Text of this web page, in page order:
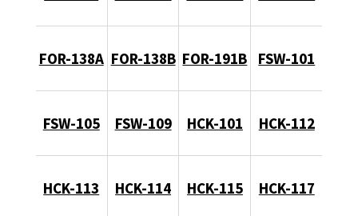
FOR-138A FOR-138B FOR-191B FSW-101
FSW-105 FSW-109 HCK-101 HCK-112
HCK-113 HCK-114 HCK-115 HCK-117